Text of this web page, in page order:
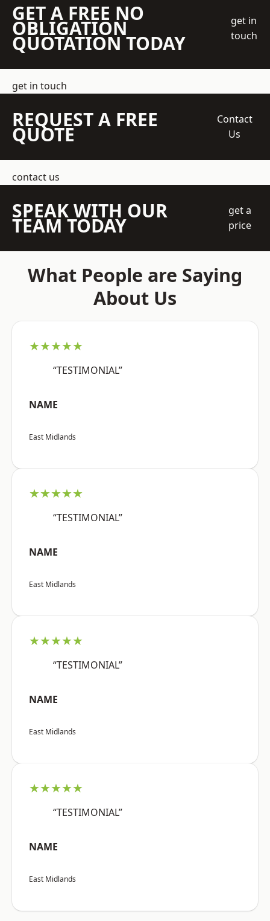
GET A FREE NO
OBLIGATION
QUOTATION TODAY
get in
touch
get in touch
REQUEST A FREE
QUOTE
Contact
Us
contact us
SPEAK WITH OUR
TEAM TODAY
get a
price
What People are Saying
About Us
★★★★★
“TESTIMONIAL”
NAME
East Midlands
★★★★★
“TESTIMONIAL”
NAME
East Midlands
★★★★★
“TESTIMONIAL”
NAME
East Midlands
★★★★★
“TESTIMONIAL”
NAME
East Midlands